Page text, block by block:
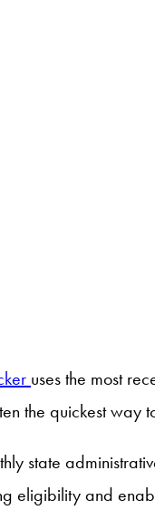
uses the most
the quickest way
state
eligibility and